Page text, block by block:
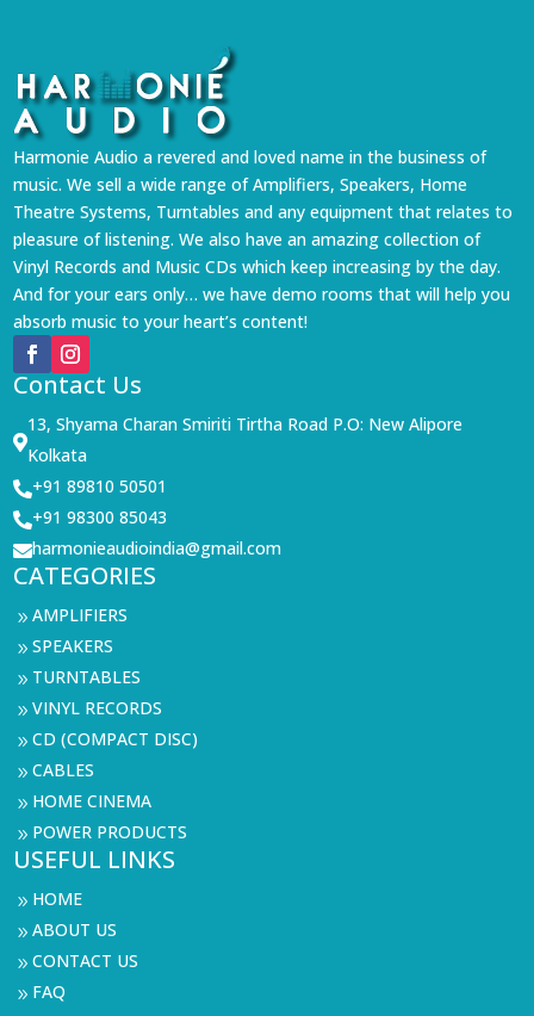
Harmonie Audio a revered and loved name in the business of
music. We sell a wide range of Amplifiers, Speakers, Home
Theatre Systems, Turntables and any equipment that relates to
pleasure of listening. We also have an amazing collection of
Vinyl Records and Music CDs which keep increasing by the day.
And for your ears only… we have demo rooms that will help you
absorb music to your heart’s content!
Contact Us

13, Shyama Charan Smiriti Tirtha Road P.O: New Alipore
Kolkata
+91 89810 50501
+91 98300 85043
harmonieaudioindia@gmail.com
CATEGORIES
9AMPLIFIERS
9SPEAKERS
9 TURNTABLES
9VINYL RECORDS
9CD (COMPACT DISC)
9CABLES
9 HOME CINEMA
9 POWER PRODUCTS
USEFUL LINKS
9 HOME
9ABOUT US
9CONTACT US
9 FAQ